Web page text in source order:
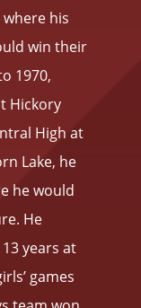
his
win their
1970,
Hickory
High at
Lake, he
he would
He
years at
games